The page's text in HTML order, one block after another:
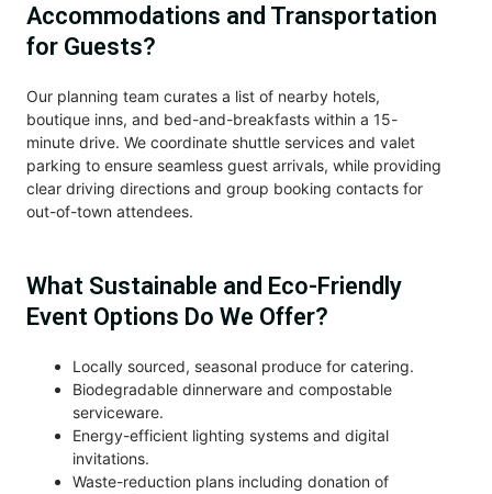
Accommodations and Transportation
for Guests?
Our planning team curates a list of nearby hotels,
boutique inns, and bed-and-breakfasts within a 15-
minute drive. We coordinate shuttle services and valet
parking to ensure seamless guest arrivals, while providing
clear driving directions and group booking contacts for
out-of-town attendees.
What Sustainable and Eco-Friendly
Event Options Do We Offer?
Locally sourced, seasonal produce for catering.
Biodegradable dinnerware and compostable
serviceware.
Energy-efficient lighting systems and digital
invitations.
Waste-reduction plans including donation of